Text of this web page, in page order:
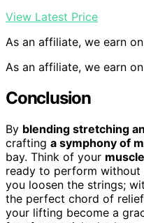
View Latest Price
As an affiliate, we earn
As an affiliate, we earn
Conclusion
By blending stretching
crafting a symphony of
bay. Think of your
ready to perform without
you loosen the strings;
the perfect chord of
your lifting become a